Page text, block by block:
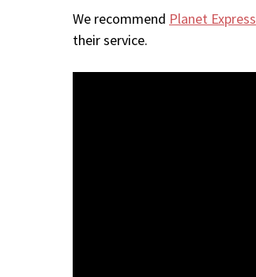
We recommend Planet Express
their service.